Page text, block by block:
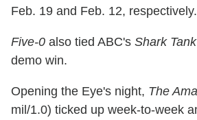
Feb. 19 and Feb. 12, respectively.
Five-0 also tied ABC's Shark Tank
demo win.
Opening the Eye's night, The
mil/1.0) ticked up week-to-week